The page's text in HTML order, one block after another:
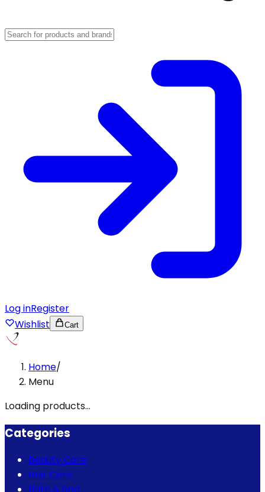
Log inRegister
Wishlist
Cart
Home/
Menu
Loading products...
Categories
Beauty Care
Hair Care